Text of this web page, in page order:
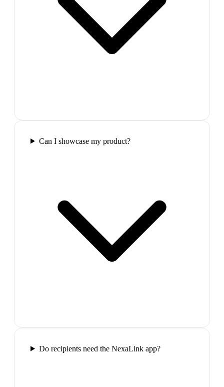
Can I showcase my product?
Do recipients need the NexaLink app?